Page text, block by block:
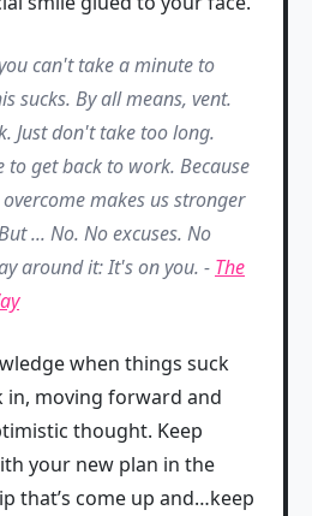
can't take a minute to
sucks. By all means, vent.
Just don't take too long.
to get back to work. Because
makes us stronger
... No. No excuses. No
around it: It's on you. - The
when things suck
in, moving forward and
thought. Keep
your new plan in the
that’s come up and…keep